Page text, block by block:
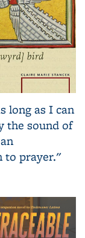
long as I can
the sound of
to prayer."